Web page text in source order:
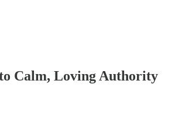
Calm, Loving Authority